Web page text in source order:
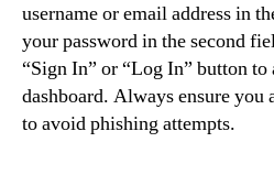
username or email address in
your password in the second
“Sign In” or “Log In” button to
dashboard. Always ensure you
to avoid phishing attempts.